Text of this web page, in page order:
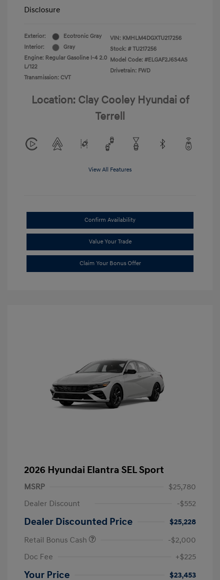
Disclosure
Exterior:
Ecotronic Gray
Interior:
Gray
Engine: Regular Gasoline I-4 2.0
L/122
Transmission: CVT
VIN: KMHLM4DGXTU217256
Stock: # TU217256
Model Code: #ELGAF2J6S4AS
Drivetrain: FWD
Location: Clay Cooley Hyundai of
Terrell
View All Features
Confirm Availability
Value Your Trade
Claim Your Bonus Offer
2026 Hyundai Elantra SEL Sport
MSRP
$25,780
Dealer Discount
-$552
Dealer Discounted Price
$25,228
Retail Bonus Cash
-$2,000
Doc Fee
+$225
Your Price $23,453